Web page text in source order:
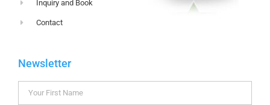
Inquiry and Book
Contact
Newsletter